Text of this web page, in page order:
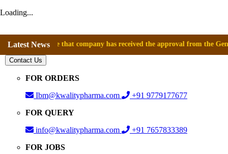
Loading...
Latest Newsthat company has received the approval from the General
Contact Us
FOR ORDERS
Ibm@kwalitypharma.com
+91 9779177677
FOR QUERY
info@kwalitypharma.com
+91 7657833389
FOR JOBS